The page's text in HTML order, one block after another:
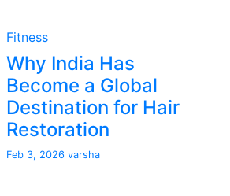
Fitness
Why India Has
Become a Global
Destination for Hair
Restoration
Feb 3, 2026 varsha